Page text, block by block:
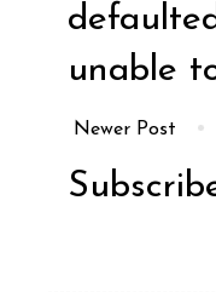
unable
Newer Post